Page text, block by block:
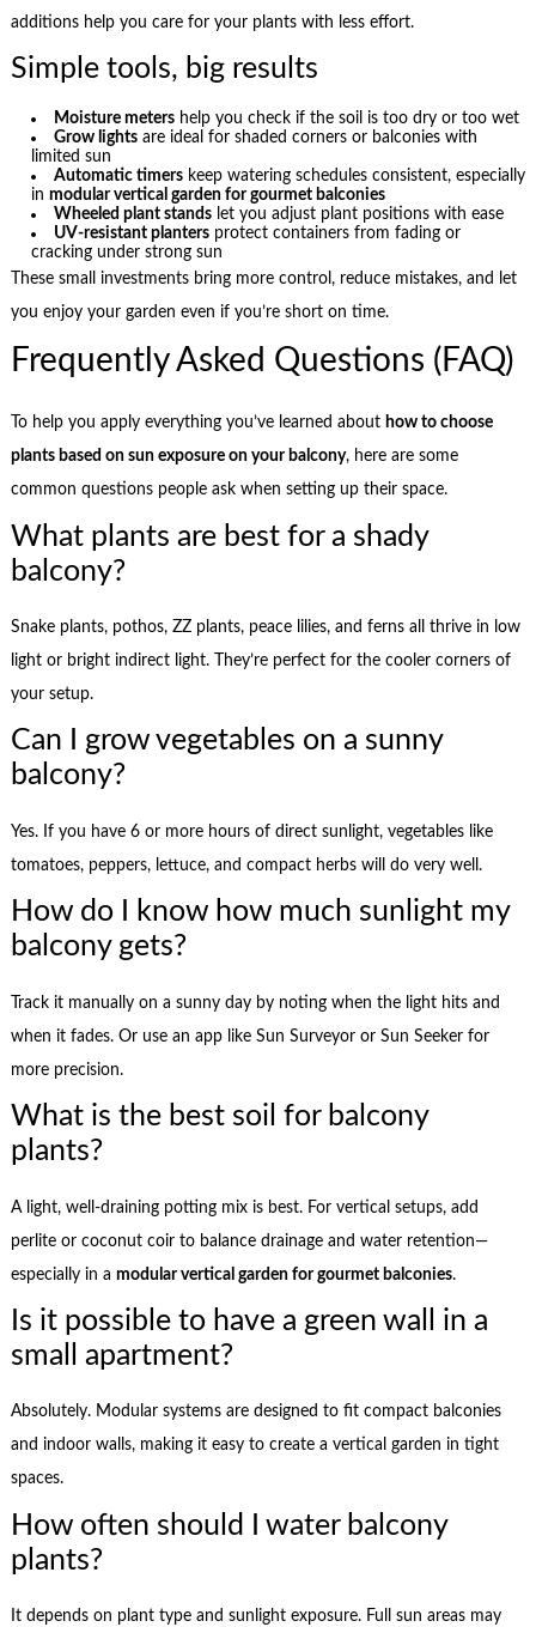
additions help you care for your plants with less effort.
Simple tools, big results
Moisture meters help you check if the soil is too dry or too wet
Grow lights are ideal for shaded corners or balconies with
limited sun
Automatic timers keep watering schedules consistent, especially
inmodular vertical garden for gourmet balconies
Wheeled plant stands let you adjust plant positions with ease
UV-resistant planters protect containers from fading or
cracking under strong sun
These small investments bring more control, reduce mistakes, and let
you enjoy your garden even if you’re short on time.
Frequently Asked Questions (FAQ)
To help you apply everything you’ve learned about how to choose
plants based on sun exposure on your balcony, here are some
common questions people ask when setting up their space.
What plants are best for a shady
balcony?
Snake plants, pothos, ZZ plants, peace lilies, and ferns all thrive in low
light or bright indirect light. They’re perfect for the cooler corners of
your setup.
Can I grow vegetables on a sunny
balcony?
Yes. If you have 6 or more hours of direct sunlight, vegetables like
tomatoes, peppers, lettuce, and compact herbs will do very well.
How do I know how much sunlight my
balcony gets?
Track it manually on a sunny day by noting when the light hits and
when it fades. Or use an app like Sun Surveyor or Sun Seeker for
more precision.
What is the best soil for balcony
plants?
A light, well-draining potting mix is best. For vertical setups, add
perlite or coconut coir to balance drainage and water retention—
especially in a modular vertical garden for gourmet balconies.
Is it possible to have a green wall in a
small apartment?
Absolutely. Modular systems are designed to fit compact balconies
and indoor walls, making it easy to create a vertical garden in tight
spaces.
How often should I water balcony
plants?
It depends on plant type and sunlight exposure. Full sun areas may